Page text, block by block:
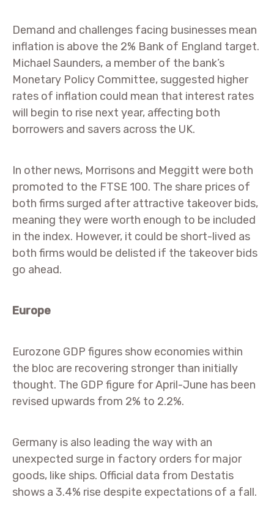
Demand and challenges facing businesses mean
inflation is above the 2% Bank of England target.
Michael Saunders, a member of the bank’s
Monetary Policy Committee, suggested higher
rates of inflation could mean that interest rates
will begin to rise next year, affecting both
borrowers and savers across the UK.
In other news, Morrisons and Meggitt were both
promoted to the FTSE 100. The share prices of
both firms surged after attractive takeover bids,
meaning they were worth enough to be included
in the index. However, it could be short-lived as
both firms would be delisted if the takeover bids
go ahead.
Europe
Eurozone GDP figures show economies within
the bloc are recovering stronger than initially
thought. The GDP figure for April-June has been
revised upwards from 2% to 2.2%.
Germany is also leading the way with an
unexpected surge in factory orders for major
goods, like ships. Official data from Destatis
shows a 3.4% rise despite expectations of a fall.